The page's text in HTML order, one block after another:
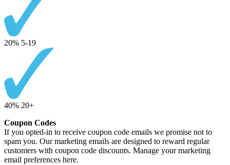
20% 5-19
40% 20+
Coupon Codes
If you opted-in to receive coupon code emails we promise not to
spam you. Our marketing emails are designed to reward regular
customers with coupon code discounts. Manage your marketing
email preferences here.